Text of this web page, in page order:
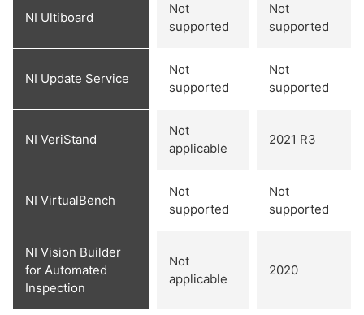
NI Ultiboard
Not
supported
Not
supported
NI Update Service
Not
supported
Not
supported
NI VeriStand
Not
applicable
2021 R3
NI VirtualBench
Not
supported
Not
supported
NI Vision Builder
for Automated
Inspection
Not
applicable
2020